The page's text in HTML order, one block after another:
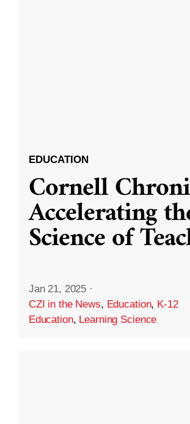
EDUCATION
Cornell
Accelerating
Science of
Jan 21, 2025 ·
CZI in the News, Education, K-12
Education, Learning Science